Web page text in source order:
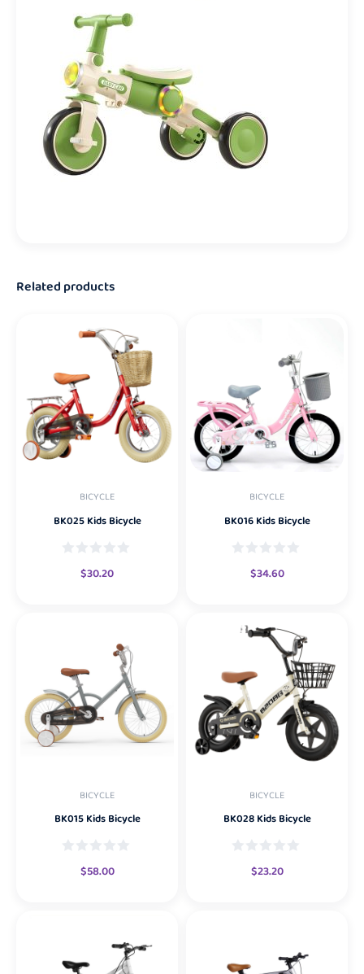
Related products
BICYCLE
BK025 Kids Bicycle
$30.20
BICYCLE
BK016 Kids Bicycle
$34.60
BICYCLE
BK015 Kids Bicycle
$58.00
BICYCLE
BK028 Kids Bicycle
$23.20